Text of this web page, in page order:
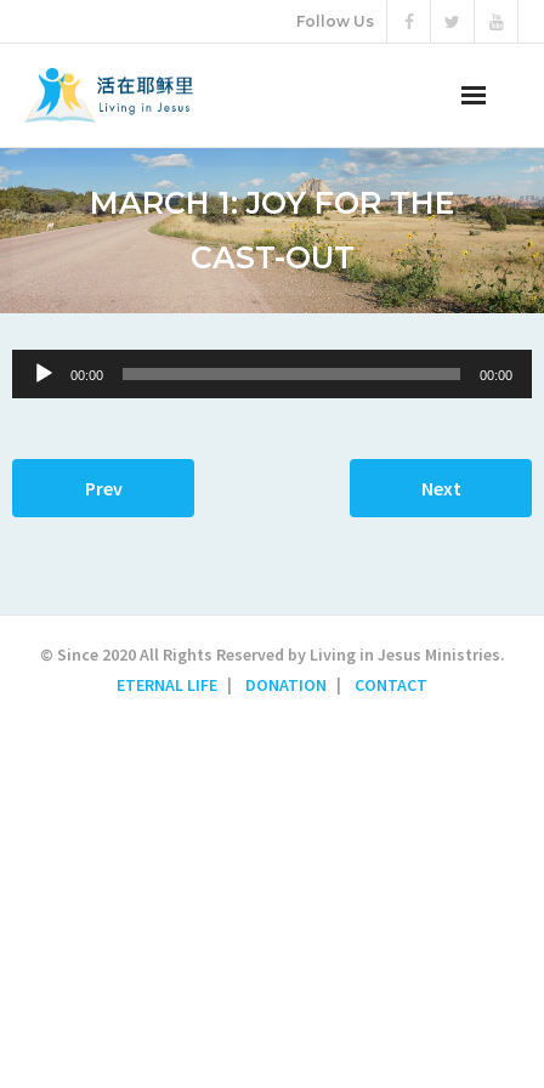
Follow Us
AUDIO VIDEO
ARTICLES
ETERNAL LIFE
MARCH 1: JOY FOR THE
CAST-OUT
Audio
Player
00:00 00:00
Prev Next
© Since 2020 All Rights Reserved by Living in Jesus Ministries.
ETERNAL LIFE
DONATION CONTACT